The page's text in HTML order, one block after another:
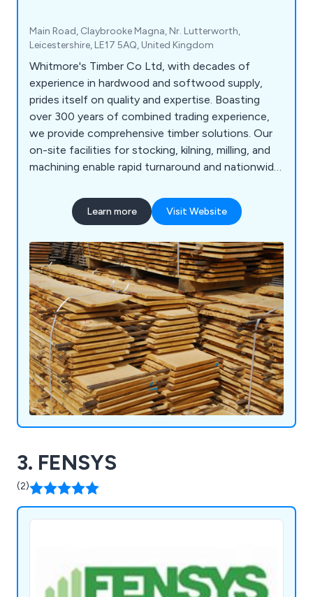
Main Road, Claybrooke Magna, Nr. Lutterworth,
Leicestershire, LE17 5AQ, United Kingdom
Whitmore's Timber Co Ltd, with decades of
experience in hardwood and softwood supply,
prides itself on quality and expertise. Boasting
over 300 years of combined trading experience,
we provide comprehensive timber solutions. Our
on-site facilities for stocking, kilning, milling, and
machining enable rapid turnaround and nationwide
other hardwoods from across Britain and Europe,
ensuring top quality. As an FSC, PEFC, and BM
leading certification standards.
Learn more Visit Website
3. FENSYS
(2)